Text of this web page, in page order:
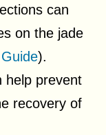
can
on the jade
).
help prevent
recovery of